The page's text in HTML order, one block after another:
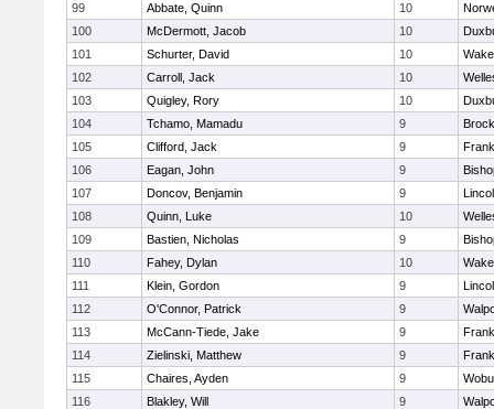
99
Abbate, Quinn 10
100
McDermott, Jacob 10
101
Schurter, David 10
102
Carroll, Jack 10
103
Quigley, Rory 10
104
Tchamo, Mamadu 9
105
Clifford, Jack 9
106
Eagan, John 9
107
Doncov, Benjamin 9
108
Quinn, Luke 10
109
Bastien, Nicholas 9
110
Fahey, Dylan 10
111
Klein, Gordon 9
112
O'Connor, Patrick 9
113
McCann-Tiede, Jake 9
114
Zielinski, Matthew 9
115
Chaires, Ayden 9
116
Blakley, Will 9